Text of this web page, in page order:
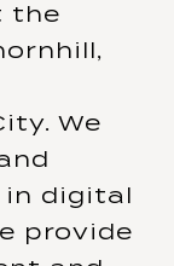
the
We
in digital
provide